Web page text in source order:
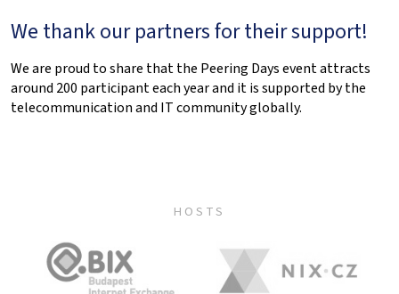
We thank our partners for their support!
We are proud to share that the Peering Days event attracts
around 200 participant each year and it is supported by the
telecommunication and IT community globally.
HOSTS